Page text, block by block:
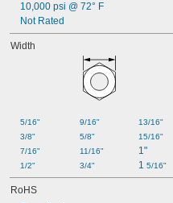
10,000 psi @ 72° F
Not Rated
Width
5/16"
3/8"
7/16"
1/2"
9/16"
5/8"
11/16"
3/4"
13/16"
15/16"
1"
1 5/16"
RoHS